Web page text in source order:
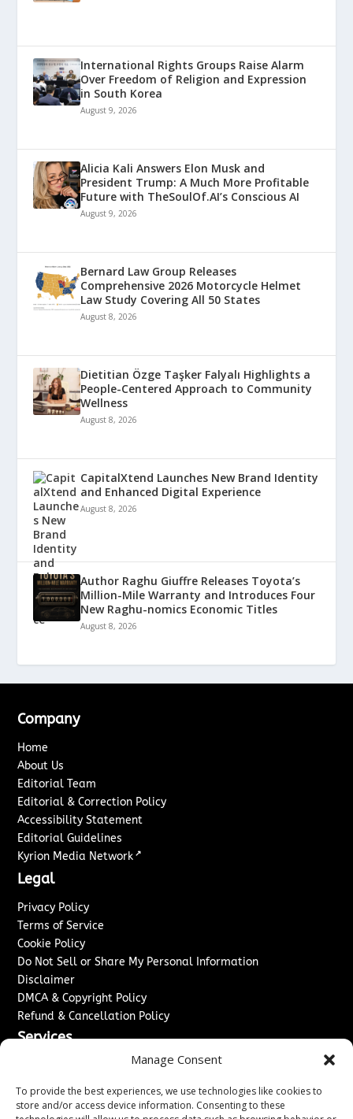
Manage Consent
To provide the best experiences, we use technologies like cookies to
store and/or access device information. Consenting to these
International Rights Groups Raise Alarm
Over Freedom of Religion and Expression
in South Korea
August 9, 2026
Alicia Kali Answers Elon Musk and
President Trump: A Much More Profitable
Future with TheSoulOf.AI’s Conscious AI
August 9, 2026
Bernard Law Group Releases
Comprehensive 2026 Motorcycle Helmet
Law Study Covering All 50 States
August 8, 2026
Dietitian Özge Taşker Falyalı Highlights a
People-Centered Approach to Community
Wellness
August 8, 2026
CapitalXtend Launches New Brand Identity
and Enhanced Digital Experience
August 8, 2026
Author Raghu Giuffre Releases Toyota’s
Million-Mile Warranty and Introduces Four
New Raghu-nomics Economic Titles
August 8, 2026
Company
Home
About Us
Editorial Team
Editorial & Correction Policy
Accessibility Statement
Editorial Guidelines
Kyrion Media Network ↗
Legal
Privacy Policy
Terms of Service
Cookie Policy
Do Not Sell or Share My Personal Information
Disclaimer
DMCA & Copyright Policy
Refund & Cancellation Policy
Services
Sponsored Content / Paid Post Guidelines
Content Publishing & Delivery Policy